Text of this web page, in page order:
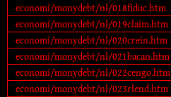
economi/monydebt/nl/018fiduc.htm
economi/monydebt/nl/019claim.htm
economi/monydebt/nl/020crein.htm
economi/monydebt/nl/021bacan.htm
economi/monydebt/nl/022cengo.htm
economi/monydebt/nl/023rlend.htm